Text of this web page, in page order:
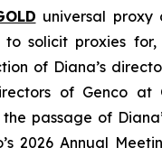
universal
to solicit proxies
of Diana’s
of Genco at
passage of
2026 Annual